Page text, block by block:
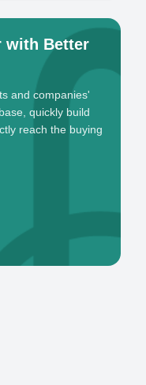
with Better
and companies'
quickly build
reach the buying